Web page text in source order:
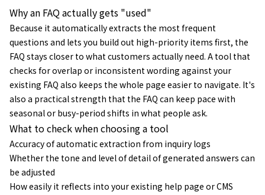
Why an FAQ actually gets "used"
Because it automatically extracts the most frequent
questions and lets you build out high-priority items first, the
FAQ stays closer to what customers actually need. A tool that
checks for overlap or inconsistent wording against your
existing FAQ also keeps the whole page easier to navigate. It's
also a practical strength that the FAQ can keep pace with
seasonal or busy-period shifts in what people ask.
What to check when choosing a tool
Accuracy of automatic extraction from inquiry logs
Whether the tone and level of detail of generated answers can
be adjusted
How easily it reflects into your existing help page or CMS